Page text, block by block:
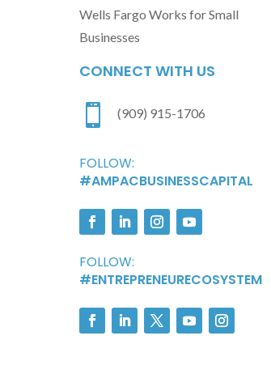
Wells Fargo Works for Small
Businesses
CONNECT WITH US
 (909) 915-1706
FOLLOW:
#AMPACBUSINESSCAPITAL
FOLLOW:
#ENTREPRENEURECOSYSTEM